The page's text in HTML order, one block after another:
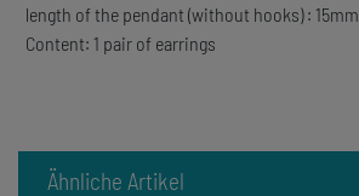
length of the pendant (without hooks) : 15mm
Content: 1 pair of earrings
Ähnliche Artikel